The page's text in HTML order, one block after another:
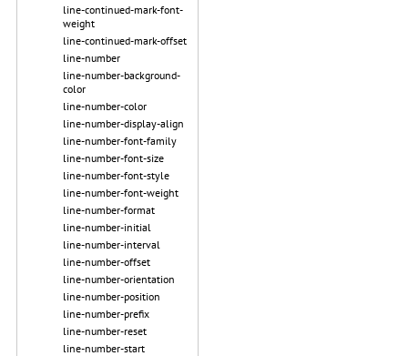
line-continued-mark-font-
weight
line-continued-mark-offset
line-number
line-number-background-
color
line-number-color
line-number-display-align
line-number-font-family
line-number-font-size
line-number-font-style
line-number-font-weight
line-number-format
line-number-initial
line-number-interval
line-number-offset
line-number-orientation
line-number-position
line-number-prefix
line-number-reset
line-number-start